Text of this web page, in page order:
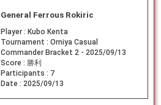
General Ferrous Rokiric
Player : Kubo Kenta
Tournament : Omiya Casual
Commander Bracket 2 - 2025/09/13
Score : 勝利
Participants : 7
Date : 2025/09/13